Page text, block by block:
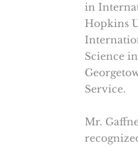
in
Hopkins
Science
Service.
Mr.